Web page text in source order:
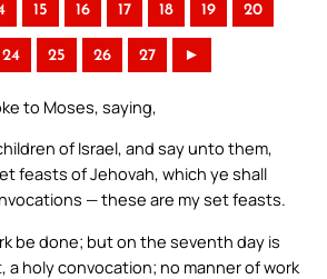
15 16 17 18 19 20
24 25 26 27 ►
to Moses, saying,
of Israel, and say unto them,
feasts of Jehovah, which ye shall
— these are my set feasts.
be done; but on the seventh day is
holy convocation; no manner of work